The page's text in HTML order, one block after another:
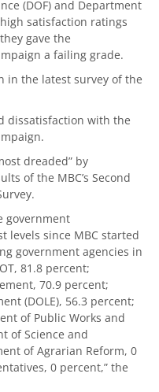
(DOF) and Department
satisfaction ratings
gave the
a failing grade.
in the latest survey of the
dissatisfaction with the
dreaded” by
of the MBC’s Second
government
levels since MBC started
government agencies in
81.8 percent;
70.9 percent;
(DOLE), 56.3 percent;
of Public Works and
of Science and
of Agrarian Reform, 0
0 percent,” the